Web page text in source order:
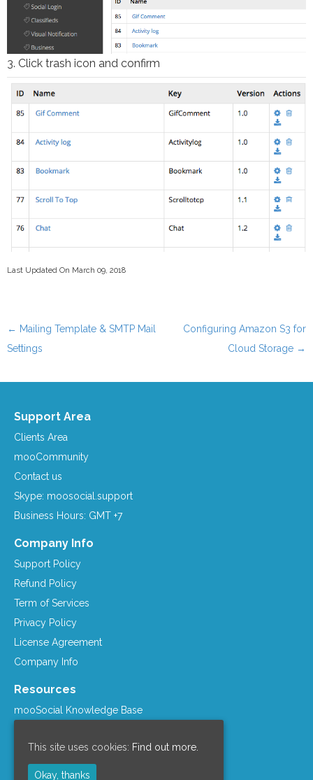
3. Click trash icon and confirm
Last Updated On March 09, 2018
Post navigation
← Mailing Template & SMTP Mail
Settings
Configuring Amazon S3 for
Cloud Storage →
Support Area
Clients Area
mooCommunity
Contact us
Skype: moosocial.support
Business Hours: GMT +7
Company Info
Support Policy
Refund Policy
Term of Services
Privacy Policy
License Agreement
Company Info
Resources
mooSocial Knowledge Base
mooSocial Blogs
Recommended Hosts
This site uses cookies: Find out more.
Okay, thanks